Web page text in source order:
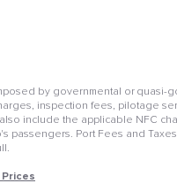
by governmental or
inspection fees, pilotage
include the applicable NFC
passengers. Port Fees and